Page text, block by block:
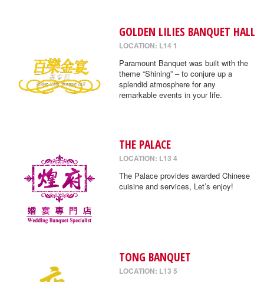
GOLDEN LILIES BANQUET HALL
LOCATION: L14 1
Paramount Banquet was built with the
theme “Shining” – to conjure up a
splendid atmosphere for any
remarkable events in your life.
THE PALACE
LOCATION: L13 4
The Palace provides awarded Chinese
cuisine and services, Let’s enjoy!
TONG BANQUET
LOCATION: L13 5